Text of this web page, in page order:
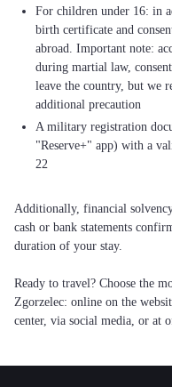
For children under 16: in
birth certificate and
abroad. Important note:
during martial law,
leave the country, but we
additional precaution
A military registration
"Reserve+" app) with a
22
Additionally, financial
cash or bank statements
duration of your stay.
Ready to travel? Choose the
Zgorzelec: online on the
center, via social media, or at